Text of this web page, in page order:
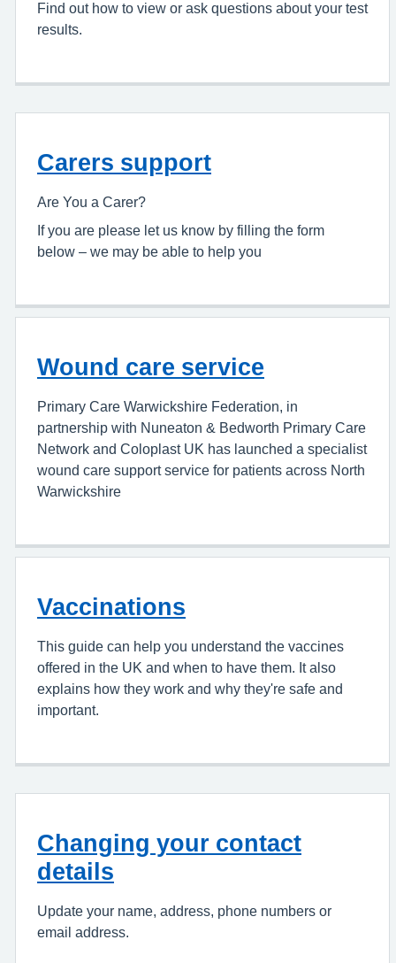
Find out how to view or ask questions about your test
results.
Carers support
Are You a Carer?
If you are please let us know by filling the form
below – we may be able to help you
Wound care service
Primary Care Warwickshire Federation, in
partnership with Nuneaton & Bedworth Primary Care
Network and Coloplast UK has launched a specialist
wound care support service for patients across North
Warwickshire
Vaccinations
This guide can help you understand the vaccines
offered in the UK and when to have them. It also
explains how they work and why they're safe and
important.
Changing your contact
details
Update your name, address, phone numbers or
email address.